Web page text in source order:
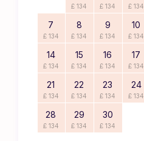
£ 134 £ 134 £ 134
7
£ 134
8
£ 134
9
£ 134
10
£ 134
14
£ 134
15
£ 134
16
£ 134
17
£ 134
21
£ 134
22
£ 134
23
£ 134
24
£ 134
28
£ 134
29
£ 134
30
£ 134